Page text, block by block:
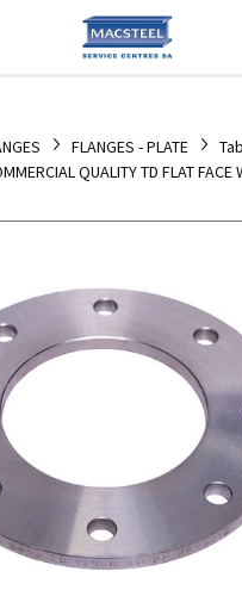
FLANGES - PLATE
QUALITY TD FLAT FACE